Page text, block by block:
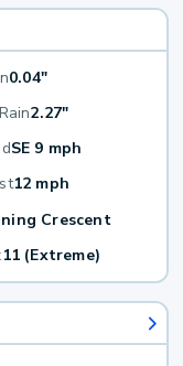
0.04"
2.27"
SE 9 mph
12 mph
Crescent
11 (Extreme)